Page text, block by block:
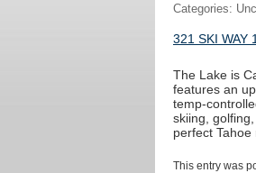
Categories:
321 SKI WAY
The Lake is
features an
temp-
skiing,
perfect
This entry was